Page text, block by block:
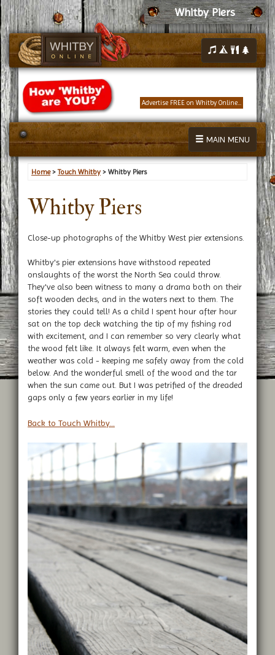
Whitby Piers
Advertise FREE on Whitby Online...
MAIN MENU
Home>Touch Whitby > Whitby Piers
Whitby Piers
Close-up photographs of the Whitby West pier extensions.
Whitby's pier extensions have withstood repeated
onslaughts of the worst the North Sea could throw.
They've also been witness to many a drama both on their
soft wooden decks, and in the waters next to them. The
stories they could tell! As a child I spent hour after hour
sat on the top deck watching the tip of my fishing rod
with excitement, and I can remember so very clearly what
the wood felt like. It always felt warm, even when the
weather was cold - keeping me safely away from the cold
below. And the wonderful smell of the wood and the tar
when the sun came out. But I was petrified of the dreaded
gaps only a few years earlier in my life!
Back to Touch Whitby...